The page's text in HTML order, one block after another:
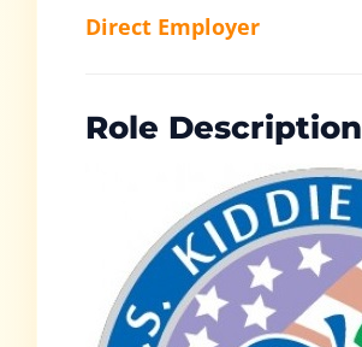
Direct Employer
Role Description